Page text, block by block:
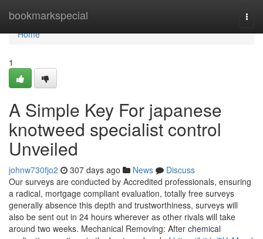
bookmarkspecial
Home
Home
1
A Simple Key For japanese
knotweed specialist control
Unveiled
johnw730fjo2 307 days ago News
Discuss
Our surveys are conducted by Accredited professionals, ensuring
a radical, mortgage compliant evaluation, totally free surveys
generally absence this depth and trustworthiness, surveys will
also be sent out in 24 hours wherever as other rivals will take
around two weeks. Mechanical Removing: After chemical